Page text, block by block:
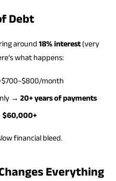
Debt
around18% interest(very
what happens:
month
→ 20+ years of payments
$60,000+
financial bleed.
Everything